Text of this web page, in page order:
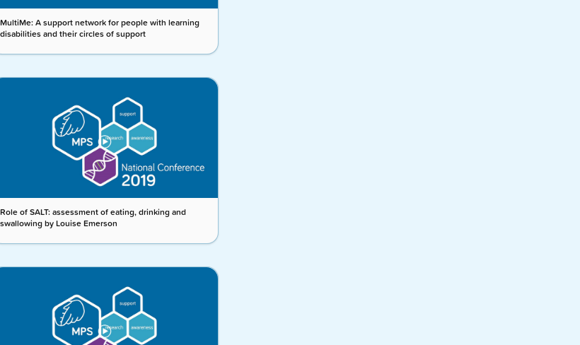
MultiMe: A support network for people with learning
disabilities and their circles of support
Role of SALT: assessment of eating, drinking and
swallowing by Louise Emerson